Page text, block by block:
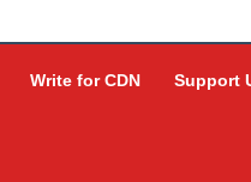
Write for CDN Support